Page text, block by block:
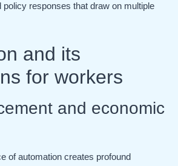
policy responses that draw on multiple
and its
for workers
and economic
of automation creates profound